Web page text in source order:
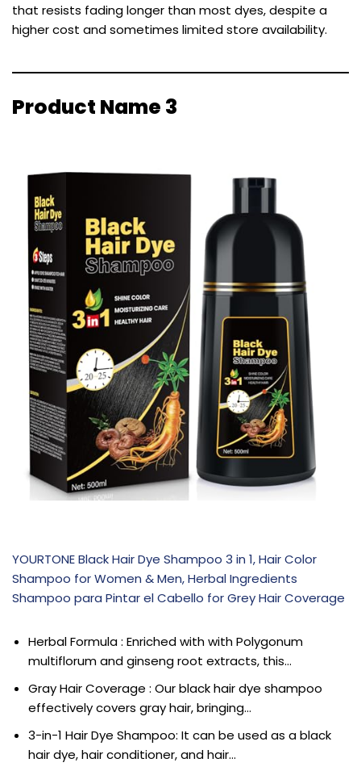
that resists fading longer than most dyes, despite a
higher cost and sometimes limited store availability.
Product Name 3
YOURTONE Black Hair Dye Shampoo 3 in 1, Hair Color
Shampoo for Women & Men, Herbal Ingredients
Shampoo para Pintar el Cabello for Grey Hair Coverage
Herbal Formula : Enriched with with Polygonum
multiflorum and ginseng root extracts, this…
Gray Hair Coverage : Our black hair dye shampoo
effectively covers gray hair, bringing…
3-in-1 Hair Dye Shampoo: It can be used as a black
hair dye, hair conditioner, and hair…